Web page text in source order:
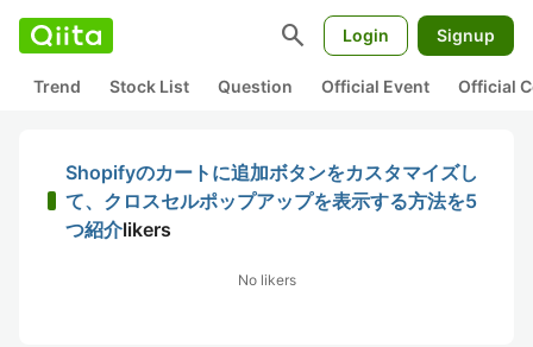
search Login Signup
Trend Stock List Question Official Event Official
Shopifyのカートに追加ボタンをカスタマイズし
て、クロスセルポップアップを表示する方法を5
つ紹介likers
No likers